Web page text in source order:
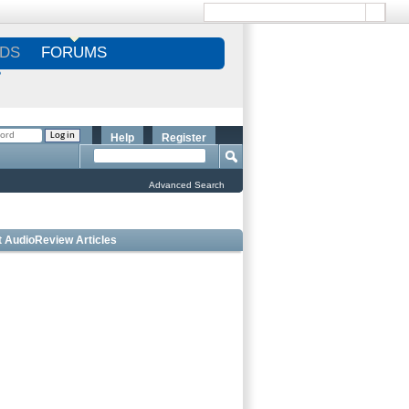
FORUMS
Register
Help
Advanced Search
AudioReview Articles